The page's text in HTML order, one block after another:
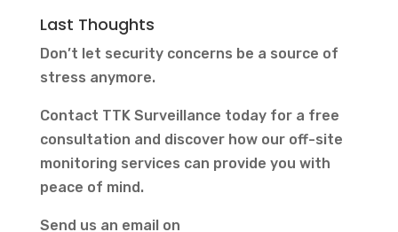
Last Thoughts
Don’t let security concerns be a source of
stress anymore.
Contact TTK Surveillance today for a free
consultation and discover how our off-site
monitoring services can provide you with
peace of mind.
Send us an email on